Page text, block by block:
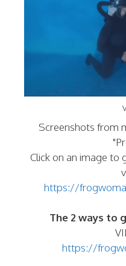
Screenshots from
Click on an image
https://
The 2 ways to
https://